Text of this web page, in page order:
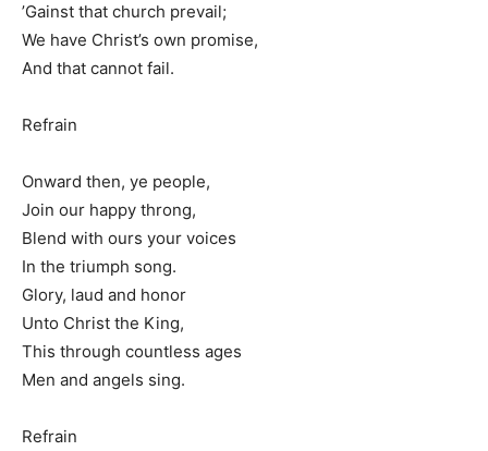
’Gainst that church prevail;
We have Christ’s own promise,
And that cannot fail.
Refrain
Onward then, ye people,
Join our happy throng,
Blend with ours your voices
In the triumph song.
Glory, laud and honor
Unto Christ the King,
This through countless ages
Men and angels sing.
Refrain